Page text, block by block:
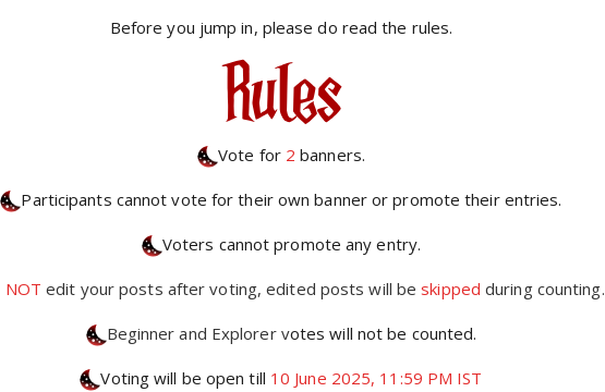
Before you jump in, please do read the rules.
Vote for 2 banners.
Participants cannot vote for their own banner or promote their entries.
Voters cannot promote any entry.
NOT edit your posts after voting, edited posts will beskippedduring counting.
Beginner and Explorer votes will not be counted.
Voting will be open till 10 June 2025, 11:59 PM IST